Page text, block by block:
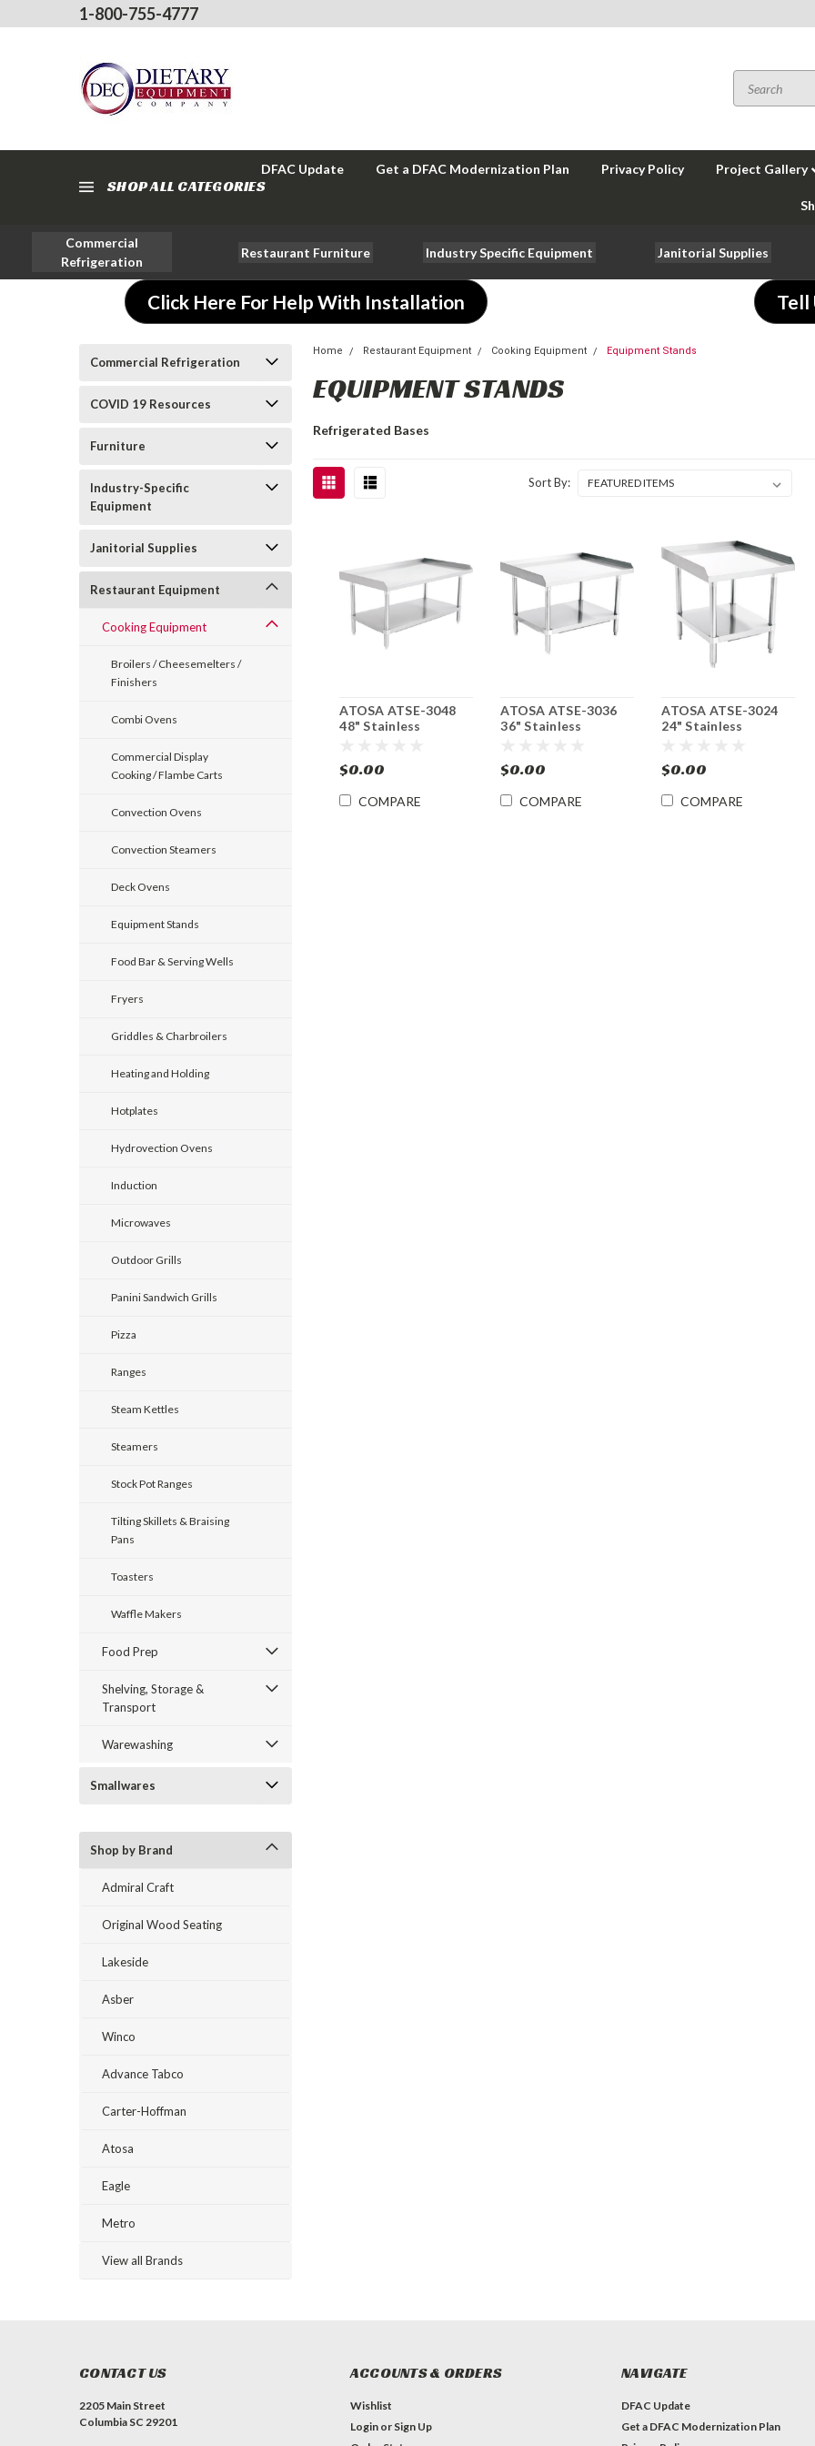
1-800-755-4777
SHOP ALL CATEGORIES
DFAC Update Get a DFAC Modernization Plan Privacy Policy Project Gallery
Commercial
Refrigeration
Restaurant Furniture Industry Specific Equipment Janitorial Supplies
Click Here For Help With Installation Tell
Commercial Refrigeration
COVID 19 Resources
Furniture
Industry-Specific
Equipment
Janitorial Supplies
Restaurant Equipment
Cooking Equipment
Broilers / Cheesemelters /
Finishers
Combi Ovens
Commercial Display
Cooking / Flambe Carts
Convection Ovens
Convection Steamers
Deck Ovens
Equipment Stands
Food Bar & Serving Wells
Fryers
Griddles & Charbroilers
Heating and Holding
Hotplates
Hydrovection Ovens
Induction
Microwaves
Outdoor Grills
Panini Sandwich Grills
Pizza
Ranges
Steam Kettles
Steamers
Stock Pot Ranges
Tilting Skillets & Braising
Pans
Toasters
Waffle Makers
Food Prep
Shelving, Storage &
Transport
Warewashing
Smallwares
Shop by Brand
Admiral Craft
Original Wood Seating
Lakeside
Asber
Winco
Advance Tabco
Carter-Hoffman
Atosa
Eagle
Metro
View all Brands
Home Restaurant Equipment Cooking Equipment Equipment Stands
EQUIPMENT STANDS
Refrigerated Bases
Sort By:
ATOSA ATSE-3048
48" Stainless
$0.00
COMPARE
ATOSA ATSE-3036
36" Stainless
$0.00
COMPARE
ATOSA ATSE-3024
24" Stainless
$0.00
COMPARE
CONTACT US
2205 Main Street
Columbia SC 29201
ACCOUNTS & ORDERS
Wishlist
Login or Sign Up
NAVIGATE
DFAC Update
Get a DFAC Modernization Plan